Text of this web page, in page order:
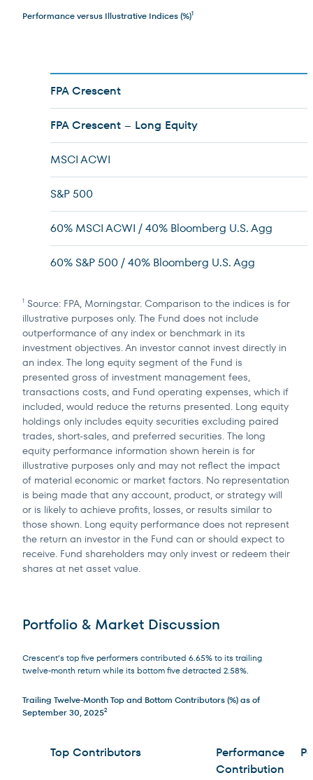
Performance versus Illustrative Indices (%)1
FPA Crescent
FPA Crescent – Long Equity
MSCI ACWI
S&P 500
60% MSCI ACWI / 40% Bloomberg U.S. Agg
60% S&P 500 / 40% Bloomberg U.S. Agg
1 Source: FPA, Morningstar. Comparison to the indices is for
illustrative purposes only. The Fund does not include
outperformance of any index or benchmark in its
investment objectives. An investor cannot invest directly in
an index. The long equity segment of the Fund is
presented gross of investment management fees,
transactions costs, and Fund operating expenses, which if
included, would reduce the returns presented. Long equity
holdings only includes equity securities excluding paired
trades, short-sales, and preferred securities. The long
equity performance information shown herein is for
illustrative purposes only and may not reflect the impact
of material economic or market factors. No representation
is being made that any account, product, or strategy will
or is likely to achieve profits, losses, or results similar to
those shown. Long equity performance does not represent
the return an investor in the Fund can or should expect to
receive. Fund shareholders may only invest or redeem their
shares at net asset value.
Portfolio & Market Discussion
Crescent’s top five performers contributed 6.65% to its trailing
twelve-month return while its bottom five detracted 2.58%.
Trailing Twelve-Month Top and Bottom Contributors (%) as of
September 30, 20252
Top Contributors
Performance
Contribution